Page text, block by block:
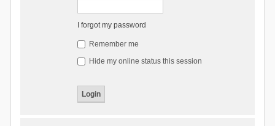
I forgot my password
Remember me
Hide my online status this session